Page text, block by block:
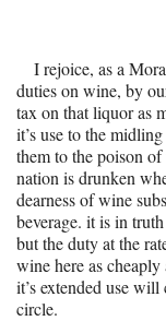
I rejoice, as a
duties on wine, by
tax on that liquor as
it’s use to the
them to the poison
nation is drunken
dearness of wine
beverage. it is in
but the duty at the
wine here as
it’s extended use
circle.